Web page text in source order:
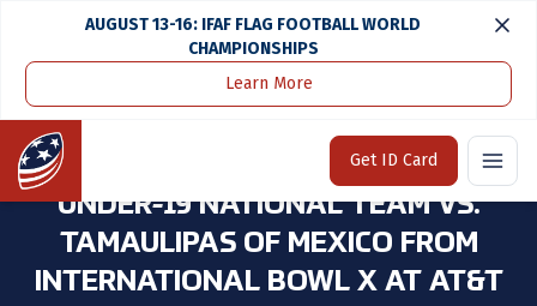
AUGUST 13-16: IFAF FLAG FOOTBALL WORLD
CHAMPIONSHIPS
Learn More
Home
Get ID Card
Home
ESPNU TO AIR REPLAY OF U.S.
UNDER-19 NATIONAL TEAM VS.
TAMAULIPAS OF MEXICO FROM
INTERNATIONAL BOWL X AT AT&T